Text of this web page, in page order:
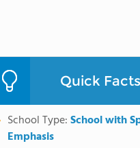
Quick
School Type:School with
Emphasis